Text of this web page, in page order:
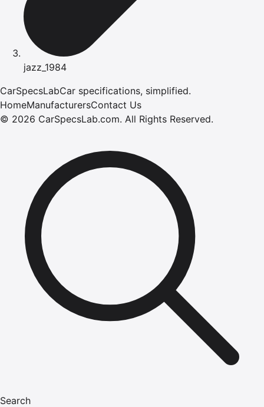
jazz_1984
CarSpecsLabCar specifications, simplified.
HomeManufacturersContact Us
© 2026 CarSpecsLab.com. All Rights Reserved.
Search